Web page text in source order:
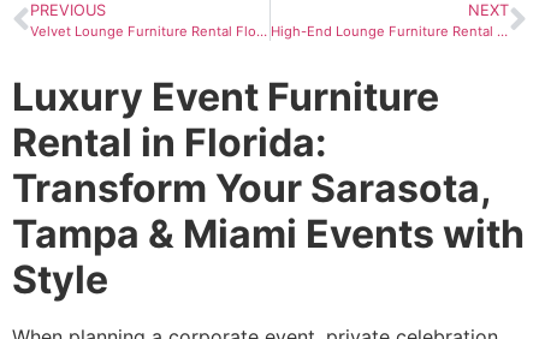
PREVIOUS
Velvet Lounge Furniture Rental Florida
NEXT
High-End Lounge Furniture Rental in Florida
Luxury Event Furniture
Rental in Florida:
Transform Your Sarasota,
Tampa & Miami Events with
Style